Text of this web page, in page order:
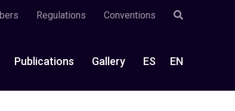
Regulations Conventions
Publications Gallery ES EN